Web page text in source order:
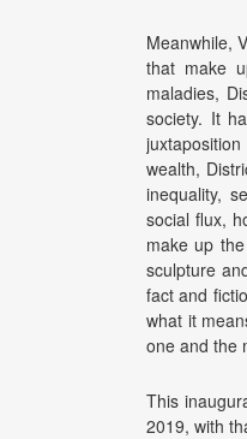
Meanwhile,
that make
maladies,
society. It
wealth,
inequality,
social flux,
make up
sculpture
fact and
what it
one and the
This
2019, with